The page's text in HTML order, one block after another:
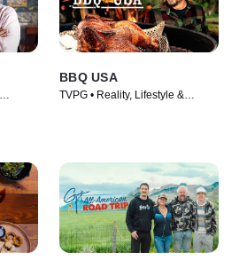
BBQ USA
TVPG • Reality, Lifestyle &